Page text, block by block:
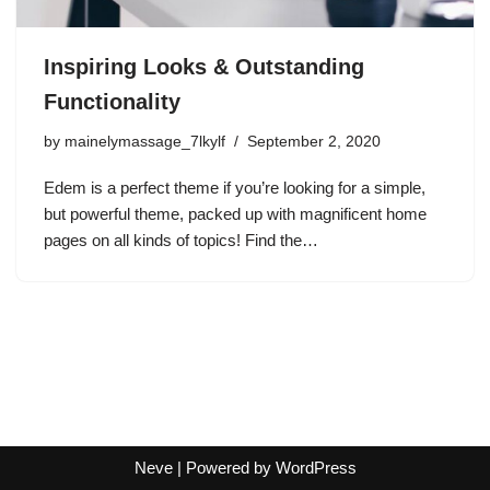
Inspiring Looks & Outstanding
Functionality
by mainelymassage_7lkylf September 2, 2020
Edem is a perfect theme if you’re looking for a simple,
but powerful theme, packed up with magnificent home
pages on all kinds of topics! Find the…
Neve| Powered by WordPress